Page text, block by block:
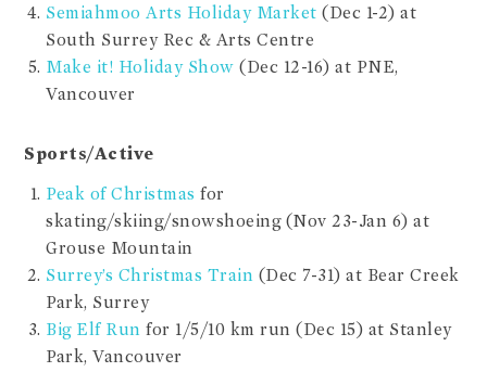
Semiahmoo Arts Holiday Market(Dec 1-2) at
South Surrey Rec & Arts Centre
Make it! Holiday Show (Dec 12-16) at PNE,
Vancouver
Sports/Active
Peak of Christmas for
skating/skiing/snowshoeing (Nov 23-Jan 6) at
Grouse Mountain
Surrey’s Christmas Train (Dec 7-31) at Bear Creek
Park, Surrey
Big Elf Run for 1/5/10 km run (Dec 15) at Stanley
Park, Vancouver